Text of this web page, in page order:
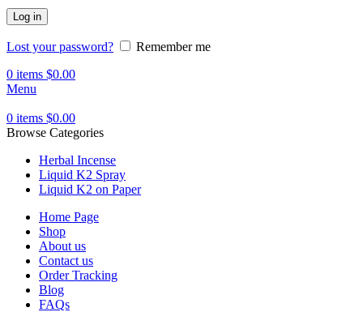
Log in
Lost your password?
Remember me
0 items $0.00
Menu
0 items $0.00
Browse Categories
Herbal Incense
Liquid K2 Spray
Liquid K2 on Paper
Home Page
Shop
About us
Contact us
Order Tracking
Blog
FAQs